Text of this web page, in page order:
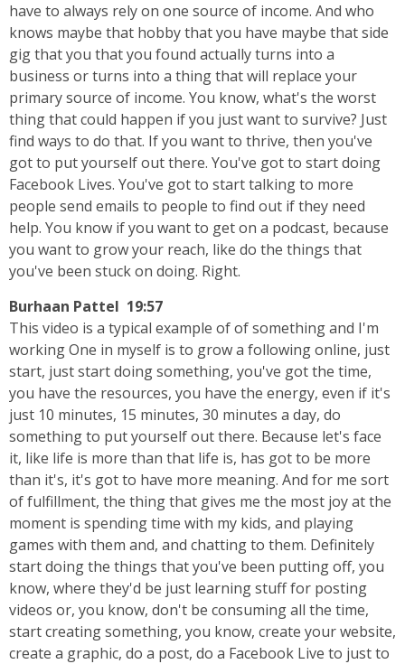
have to always rely on one source of income. And who
knows maybe that hobby that you have maybe that side
gig that you that you found actually turns into a
business or turns into a thing that will replace your
primary source of income. You know, what's the worst
thing that could happen if you just want to survive? Just
find ways to do that. If you want to thrive, then you've
got to put yourself out there. You've got to start doing
Facebook Lives. You've got to start talking to more
people send emails to people to find out if they need
help. You know if you want to get on a podcast, because
you want to grow your reach, like do the things that
you've been stuck on doing. Right.
Burhaan Pattel 19:57
This video is a typical example of of something and I'm
working One in myself is to grow a following online, just
start, just start doing something, you've got the time,
you have the resources, you have the energy, even if it's
just 10 minutes, 15 minutes, 30 minutes a day, do
something to put yourself out there. Because let's face
it, like life is more than that life is, has got to be more
than it's, it's got to have more meaning. And for me sort
of fulfillment, the thing that gives me the most joy at the
moment is spending time with my kids, and playing
games with them and, and chatting to them. Definitely
start doing the things that you've been putting off, you
know, where they'd be just learning stuff for posting
videos or, you know, don't be consuming all the time,
start creating something, you know, create your website,
create a graphic, do a post, do a Facebook Live to just to